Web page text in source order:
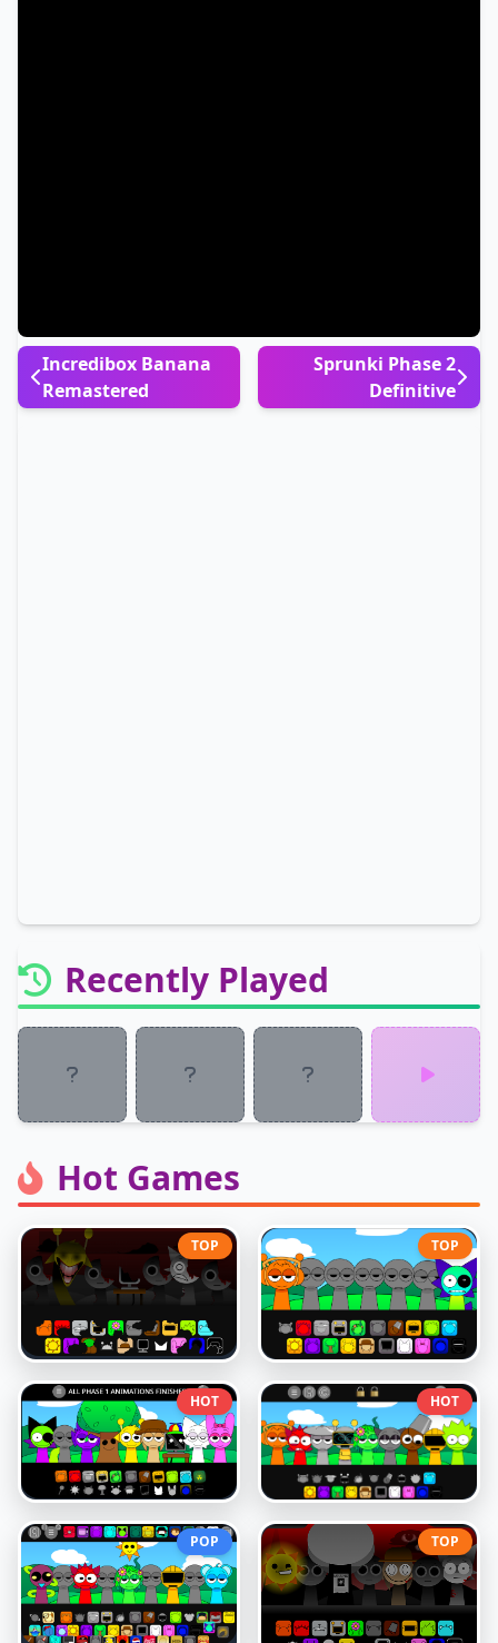
Incredibox Banana
Remastered
Sprunki Phase 2
Definitive
Hot Games
TOP TOP
HOT HOT
POP TOP
Recently Played